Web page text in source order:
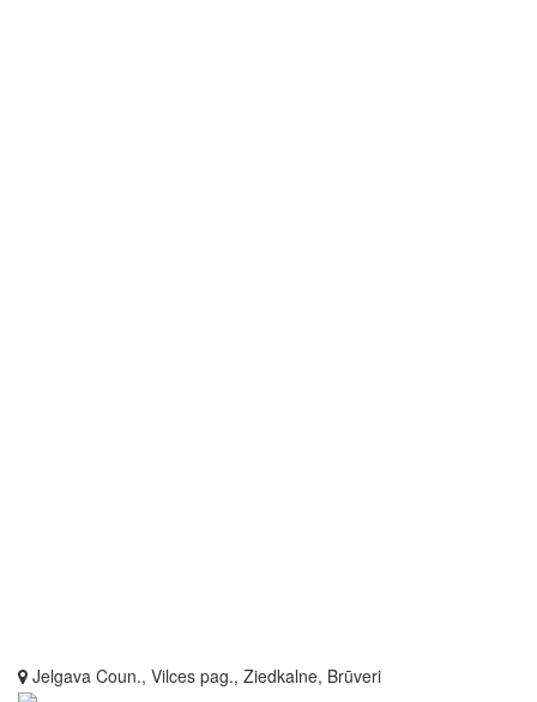
Jelgava Coun., Vilces pag., Ziedkalne, Brūveri